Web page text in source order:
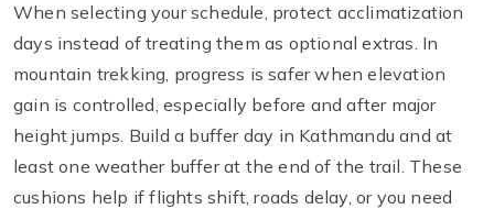
When selecting your schedule, protect acclimatization
days instead of treating them as optional extras. In
mountain trekking, progress is safer when elevation
gain is controlled, especially before and after major
height jumps. Build a buffer day in Kathmandu and at
least one weather buffer at the end of the trail. These
cushions help if flights shift, roads delay, or you need